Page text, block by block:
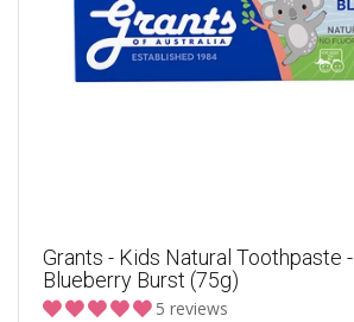
Grants - Kids Natural Toothpaste -
Blueberry Burst (75g)
5 reviews